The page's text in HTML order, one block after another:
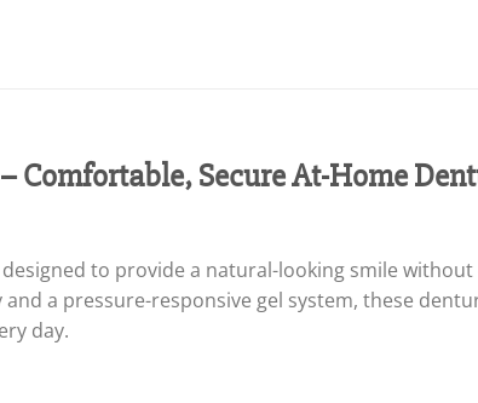
Secure At-Home
to provide a natural-looking smile
a pressure-responsive gel system, these
day.